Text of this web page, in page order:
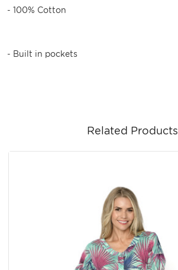
- 100% Cotton
- Built in pockets
Related Products